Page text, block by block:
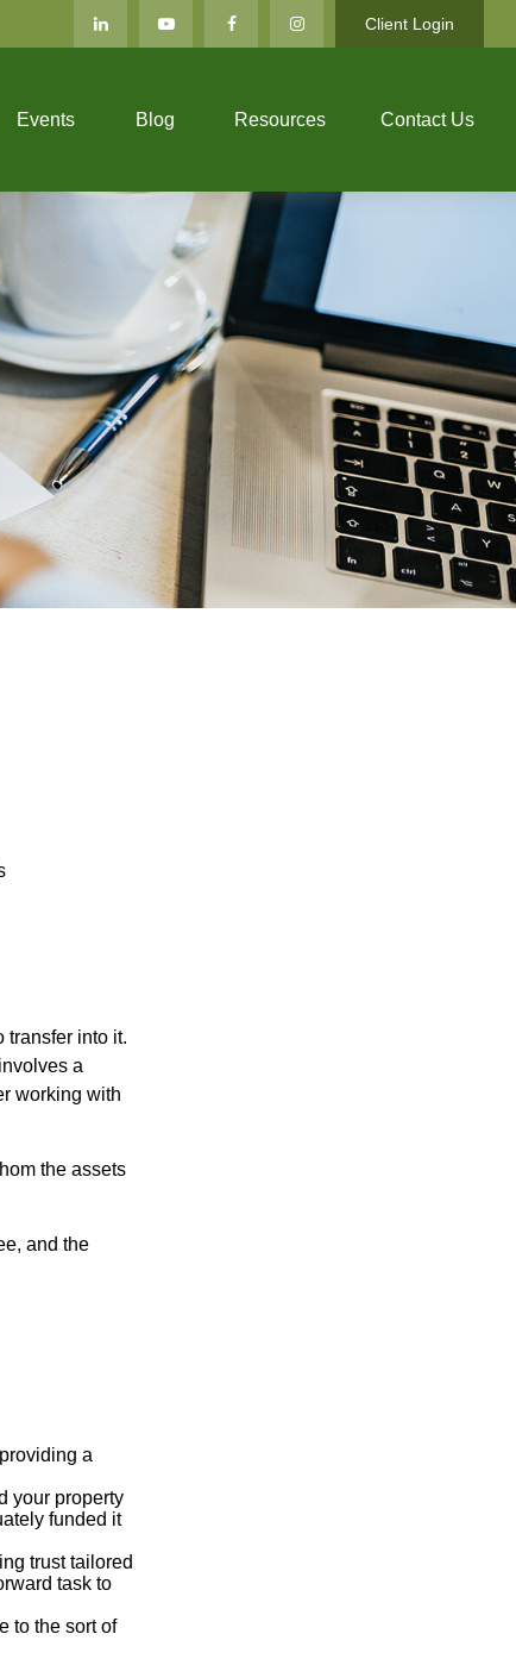
Client Login
Events Blog Resources Contact Us
transfer into it.
a
working with
the assets
and the
a
your property
funded it
trust tailored
task to
to the sort of